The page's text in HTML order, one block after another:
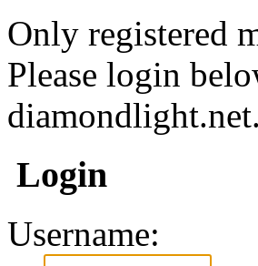
Only registered
Please login
diamondlight.net.
Login
Username: